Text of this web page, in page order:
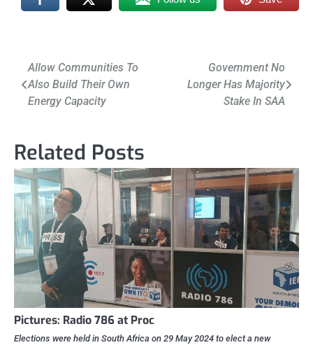
Post
navigation
Allow Communities To
Also Build Their Own
Energy Capacity
Government No
Longer Has Majority
Stake In SAA
Related Posts
Pictures: Radio 786 at Proc
Elections were held in South Africa on 29 May 2024 to elect a new